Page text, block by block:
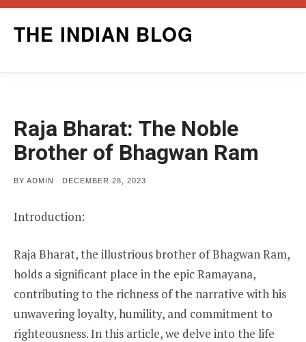
THE INDIAN BLOG
Raja Bharat: The Noble
Brother of Bhagwan Ram
BY ADMIN
POSTED
DECEMBER 28, 2023
Introduction:
Raja Bharat, the illustrious brother of Bhagwan Ram,
holds a significant place in the epic Ramayana,
contributing to the richness of the narrative with his
unwavering loyalty, humility, and commitment to
righteousness. In this article, we delve into the life